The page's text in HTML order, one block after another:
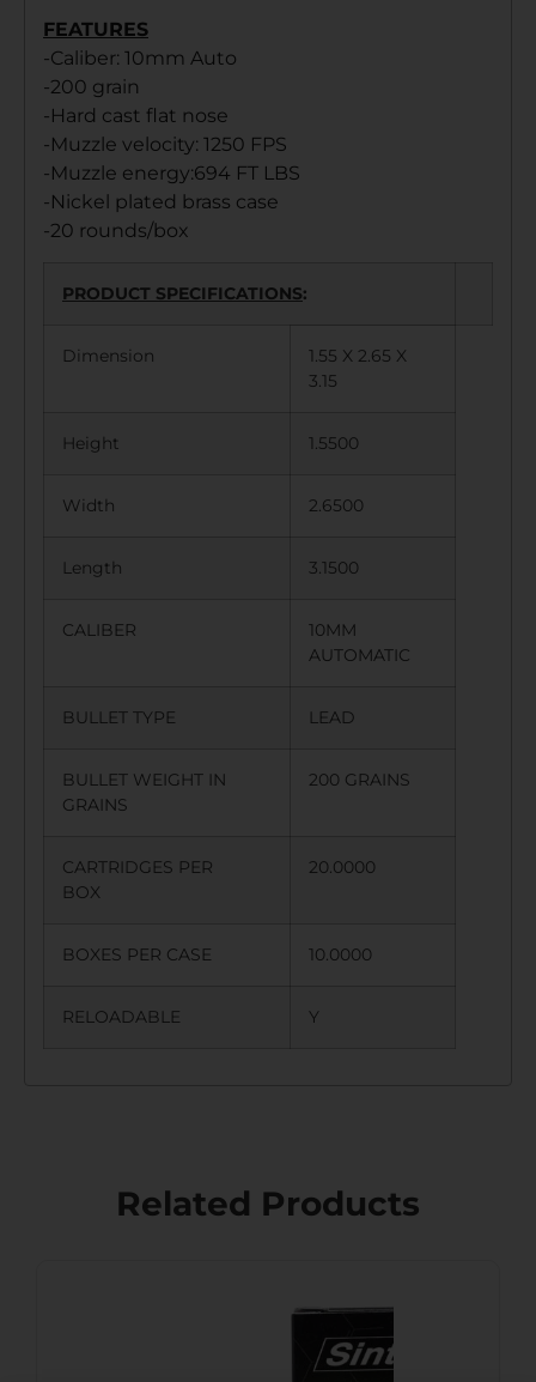
FEATURES
-Caliber: 10mm Auto
-200 grain
-Hard cast flat nose
-Muzzle velocity: 1250 FPS
-Muzzle energy:694 FT LBS
-Nickel plated brass case
-20 rounds/box
PRODUCT SPECIFICATIONS:
Dimension
1.55 X 2.65 X
3.15
Height 1.5500
Width 2.6500
Length 3.1500
CALIBER
10MM
AUTOMATIC
BULLET TYPE LEAD
BULLET WEIGHT IN
GRAINS
200 GRAINS
CARTRIDGES PER
BOX
20.0000
BOXES PER CASE 10.0000
RELOADABLE Y
Related Products